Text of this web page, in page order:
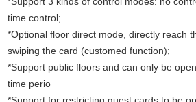
time control;
*Optional floor direct mode, directly reach
swiping the card (customed function);
*Support public floors and can only be
time perio